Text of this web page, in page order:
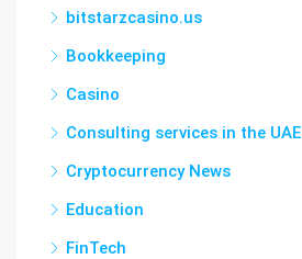
bitstarzcasino.us
Bookkeeping
Casino
Consulting services in the UAE
Cryptocurrency News
Education
FinTech